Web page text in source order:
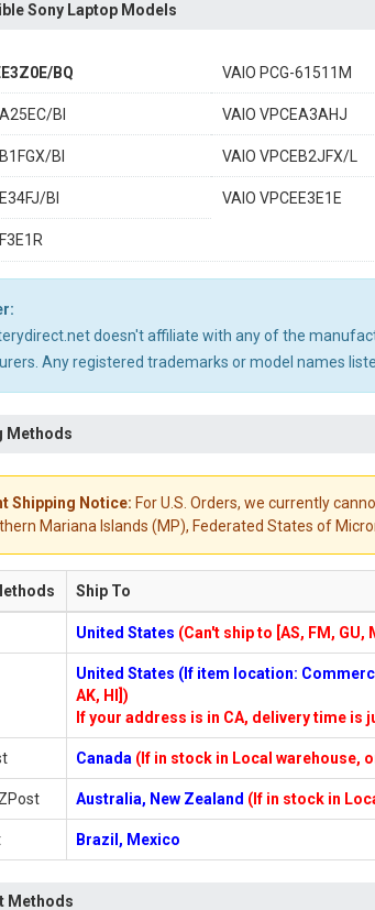
Sony Laptop Models
BQ VAIO PCG-61511M
BI VAIO VPCEA3AHJ
BI VAIO VPCEB2JFX/L
BI VAIO VPCEE3E1E
doesn't affiliate with any of the
Any registered trademarks or model names
Methods
Shipping Notice: For U.S. Orders, we currently
Mariana Islands (MP), Federated States of
Ship To
United States (Can't ship to [AS, FM, GU,
United States (If item location:
AK, HI])
If your address is in CA, delivery time is
Canada (If in stock in Local warehouse,
Australia, New Zealand (If in stock in
Brazil, Mexico
Methods